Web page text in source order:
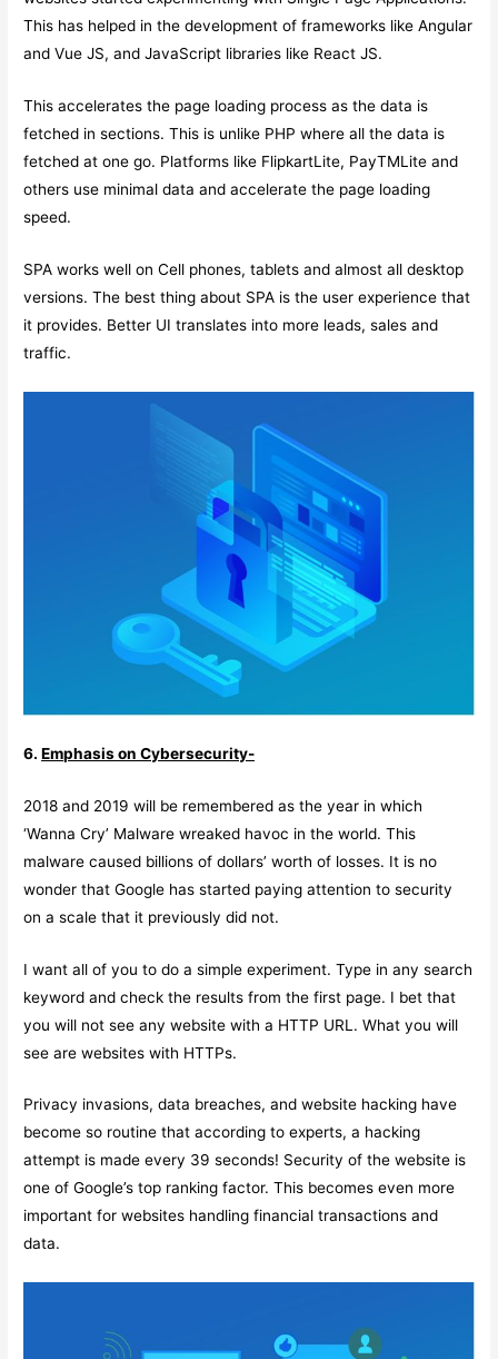
This has helped in the development of frameworks like Angular
and Vue JS, and JavaScript libraries like React JS.
This accelerates the page loading process as the data is
fetched in sections. This is unlike PHP where all the data is
fetched at one go. Platforms like FlipkartLite, PayTMLite and
others use minimal data and accelerate the page loading
speed.
SPA works well on Cell phones, tablets and almost all desktop
versions. The best thing about SPA is the user experience that
it provides. Better UI translates into more leads, sales and
traffic.
6.Emphasis on Cybersecurity-
2018 and 2019 will be remembered as the year in which
‘Wanna Cry’ Malware wreaked havoc in the world. This
malware caused billions of dollars’ worth of losses. It is no
wonder that Google has started paying attention to security
on a scale that it previously did not.
I want all of you to do a simple experiment. Type in any search
keyword and check the results from the first page. I bet that
you will not see any website with a HTTP URL. What you will
see are websites with HTTPs.
Privacy invasions, data breaches, and website hacking have
become so routine that according to experts, a hacking
attempt is made every 39 seconds! Security of the website is
one of Google’s top ranking factor. This becomes even more
important for websites handling financial transactions and
data.